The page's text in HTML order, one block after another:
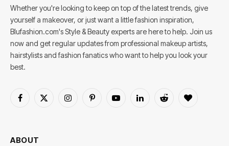
Whether you're looking to keep on top of the latest trends, give
yourself a makeover, or just want a little fashion inspiration,
Blufashion.com's Style & Beauty experts are here to help. Join us
now and get regular updates from professional makeup artists,
hairstylists and fashion fanatics who want to help you look your
best.
Facebook
X
InstagramPinterestYouTubeLinkedInReddit BlogLovin
ABOUT